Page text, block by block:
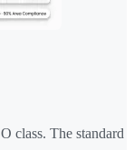
class. The standard